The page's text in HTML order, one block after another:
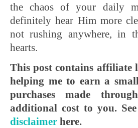
the chaos of your daily
definitely hear Him more
not rushing anywhere, in
hearts.
This post contains affiliate
helping me to earn a
purchases made
additional cost to you.
disclaimer here.